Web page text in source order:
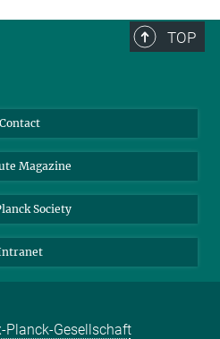
TOP
Contact
Magazine
Society
Planck-Gesellschaft